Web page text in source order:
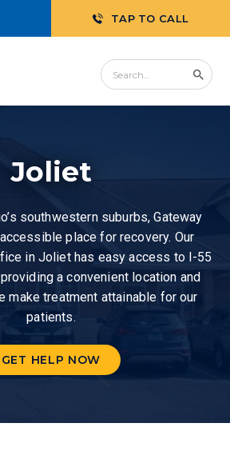
TAP TO CALL
Joliet
southwestern suburbs, Gateway
place for recovery. Our
in Joliet has easy access to I-55
a convenient location and
make treatment attainable for our
patients.
GET HELP NOW